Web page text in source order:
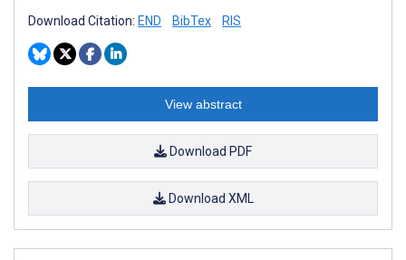
Download Citation: END BibTex RIS
View abstract
Download PDF
Download XML